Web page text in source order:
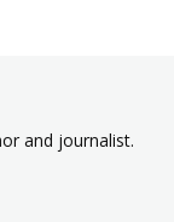
and journalist.